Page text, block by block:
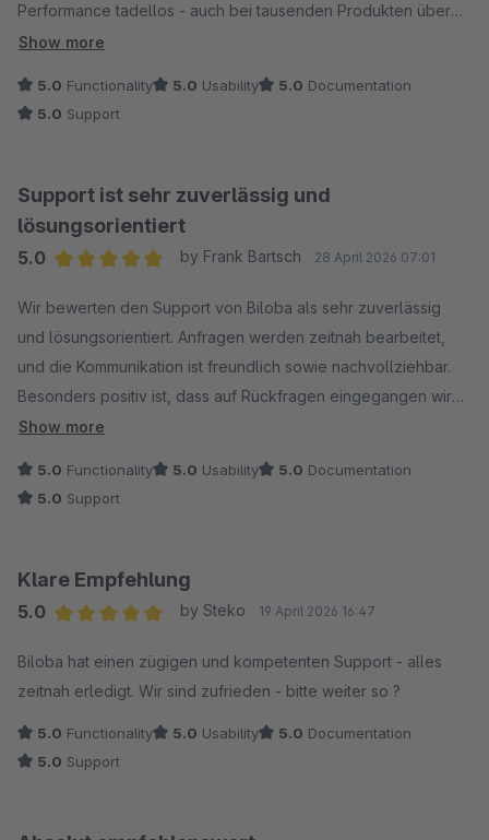
Performance tadellos - auch bei tausenden Produkten über
die Massenbearbeitung.
Noch besser ist nur der Support, der zügig antwortet und eine
Engelsgeduld hat, auch bei technischen Anfragen. :)
Show more
5.0 Functionality 5.0 Usability 5.0 Documentation
5.0 Support
Support ist sehr zuverlässig und
lösungsorientiert
5.0
by Frank Bartsch 28 April 2026 07:01
Wir bewerten den Support von Biloba als sehr zuverlässig
und lösungsorientiert. Anfragen werden zeitnah bearbeitet,
und die Kommunikation ist freundlich sowie nachvollziehbar.
Besonders positiv ist, dass auf Rückfragen eingegangen wird
und man sich um eine praktikable Lösung bemüht.
Insgesamt sind wir mit dem Support zufrieden und können
Show more
5.0 Functionality 5.0 Usability 5.0 Documentation
5.0 Support
Klare Empfehlung
5.0
by Steko 19 April 2026 16:47
Biloba hat einen zügigen und kompetenten Support - alles
zeitnah erledigt. Wir sind zufrieden - bitte weiter so ?
5.0 Functionality 5.0 Usability 5.0 Documentation
5.0 Support